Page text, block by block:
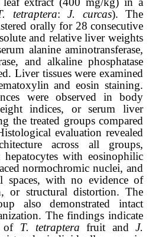
tetraptera: J. curcas). The
orally for 28 consecutive
and relative liver weights
alanine aminotransferase,
and alkaline phosphatase
Liver tissues were examined
and eosin staining.
were observed in body
indices, or serum liver
the treated groups compared
evaluation revealed
across all groups,
hepatocytes with eosinophilic
normochromic nuclei, and
spaces, with no evidence of
or structural distortion. The
also demonstrated intact
The findings indicate
of T. tetraptera fruit and J.